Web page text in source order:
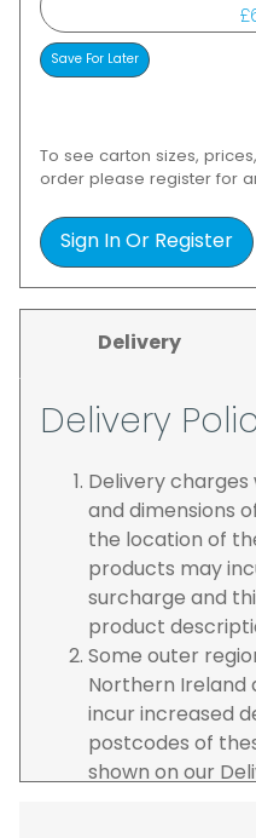
To see carton sizes,
order please register for
Sign In Or Register
Delivery
Delivery
Delivery
and dimensions
the location of
products may
surcharge and
product
Some outer
Northern Ireland
incur increased
postcodes of
shown on our